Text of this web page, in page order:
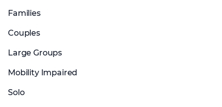
Families
Couples
Large Groups
Mobility Impaired
Solo